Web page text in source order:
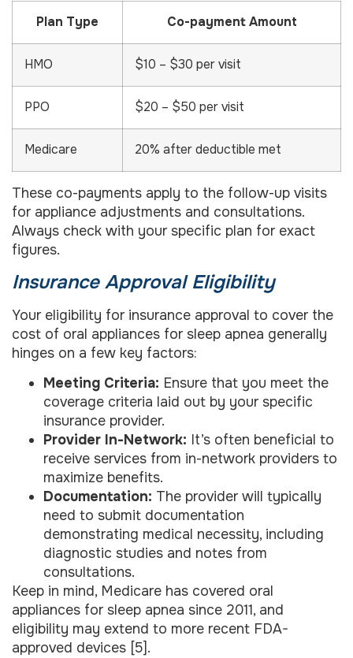
Plan Type Co-payment Amount
HMO $10 – $30 per visit
PPO $20 – $50 per visit
Medicare 20% after deductible met
These co-payments apply to the follow-up visits
for appliance adjustments and consultations.
Always check with your specific plan for exact
figures.
Insurance Approval Eligibility
Your eligibility for insurance approval to cover the
cost of oral appliances for sleep apnea generally
hinges on a few key factors:
Meeting Criteria: Ensure that you meet the
coverage criteria laid out by your specific
insurance provider.
Provider In-Network: It’s often beneficial to
receive services from in-network providers to
maximize benefits.
Documentation: The provider will typically
need to submit documentation
demonstrating medical necessity, including
diagnostic studies and notes from
consultations.
Keep in mind, Medicare has covered oral
appliances for sleep apnea since 2011, and
eligibility may extend to more recent FDA-
approved devices [5].